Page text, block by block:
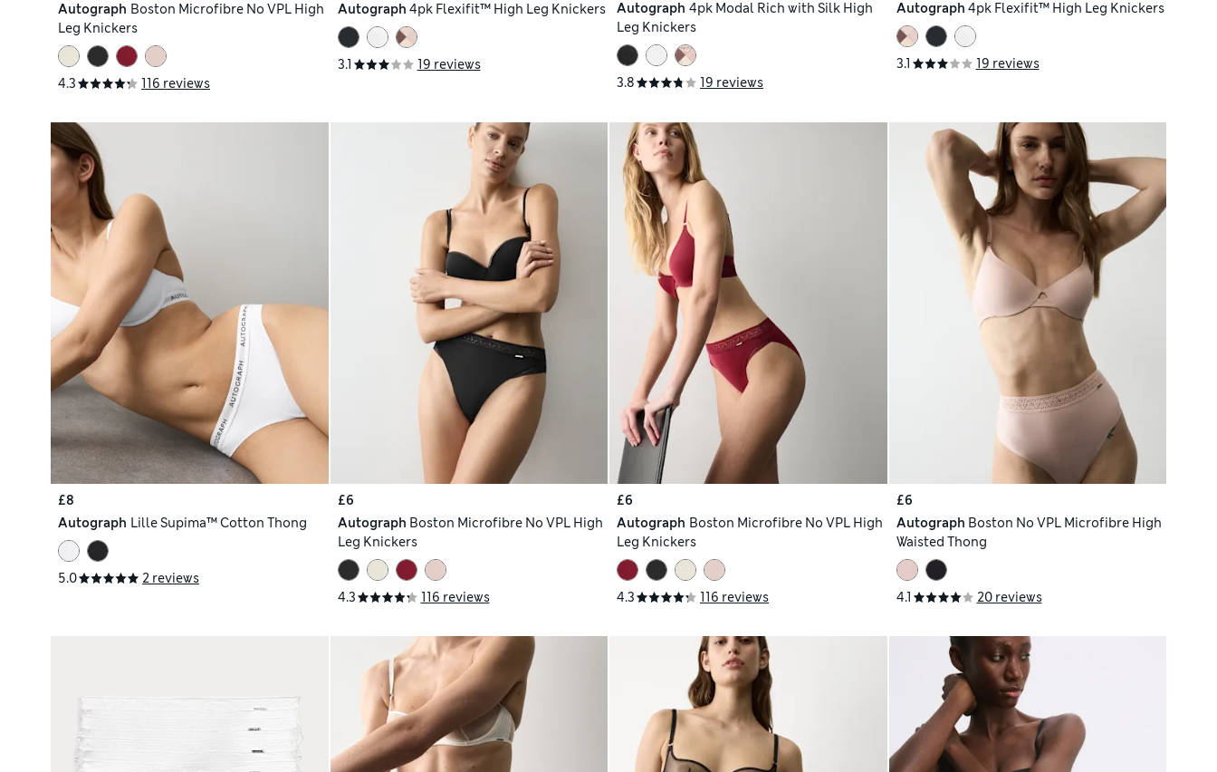
Autograph Boston Microfibre No VPL High
Leg Knickers
4.3 116 reviews
Autograph 4pk Flexifit™ High Leg Knickers
3.1 19 reviews
Autograph 4pk Modal Rich with Silk High
Leg Knickers
3.8 19 reviews
Autograph 4pk Flexifit™ High Leg Knickers
3.1 19 reviews
£8
Autograph Lille Supima™ Cotton Thong
5.0 2 reviews
£6
Autograph Boston Microfibre No VPL High
Leg Knickers
4.3 116 reviews
£6
Autograph Boston Microfibre No VPL High
Leg Knickers
4.3 116 reviews
£6
Autograph Boston No VPL Microfibre High
Waisted Thong
4.1 20 reviews